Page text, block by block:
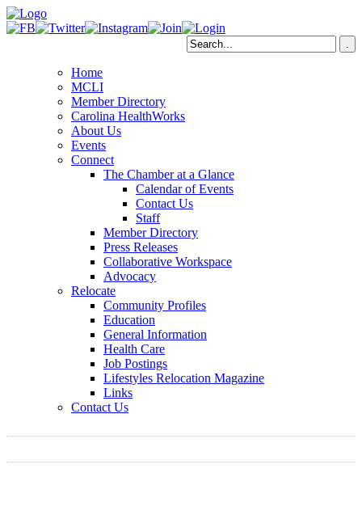
Home
MCLI
Member Directory
Carolina HealthWorks
About Us
Events
Connect
The Chamber at a Glance
Calendar of Events
Contact Us
Staff
Member Directory
Press Releases
Collaborative Workspace
Advocacy
Relocate
Community Profiles
Education
General Information
Health Care
Job Postings
Lifestyles Relocation Magazine
Links
Contact Us